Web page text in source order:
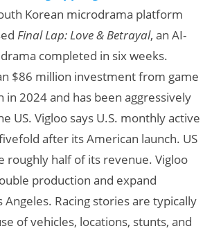
Korean microdrama platform
Final Lap: Love & Betrayal, an AI-
completed in six weeks.
$86 million investment from game
in 2024 and has been aggressively
US. Vigloo says U.S. monthly active
after its American launch. US
roughly half of its revenue. Vigloo
production and expand
Angeles. Racing stories are typically
of vehicles, locations, stunts, and